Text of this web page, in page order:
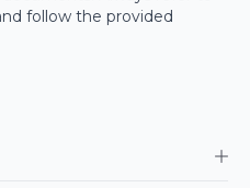
follow the provided